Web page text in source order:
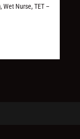
Wet Nurse, TET –